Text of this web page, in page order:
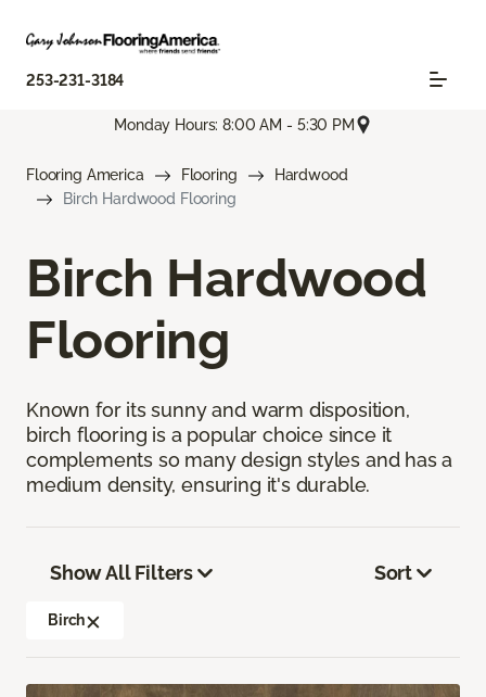
253-231-3184
Monday Hours: 8:00 AM - 5:30 PM
Flooring America Flooring
Hardwood
Birch Hardwood Flooring
Birch Hardwood
Flooring
Known for its sunny and warm disposition,
birch flooring is a popular choice since it
complements so many design styles and has a
medium density, ensuring it's durable.
Show All Filters
Birch
Sort